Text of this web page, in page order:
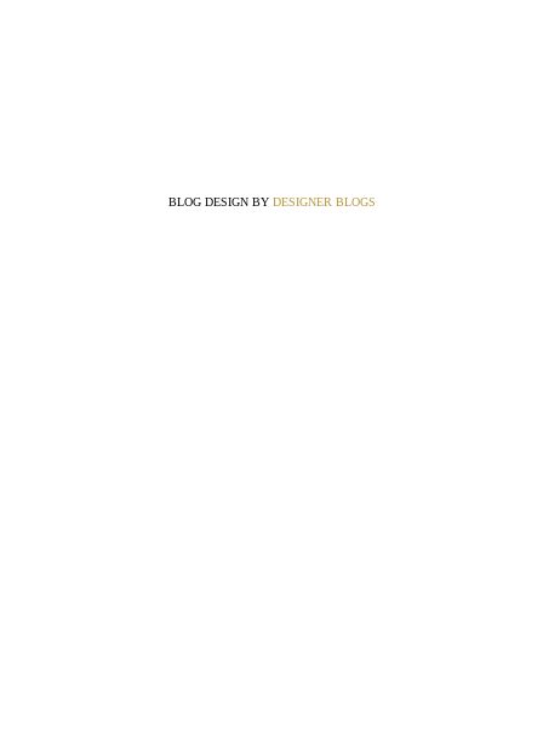
BLOG DESIGN BY DESIGNER BLOGS